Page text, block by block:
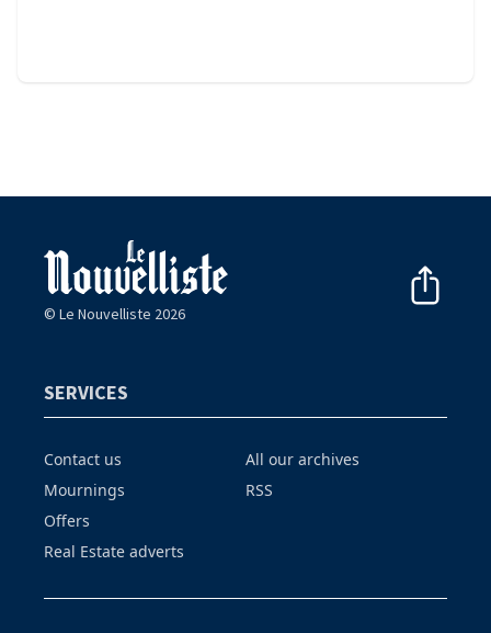
© Le Nouvelliste 2026
SERVICES
Contact us
Mournings
Offers
Real Estate adverts
All our archives
RSS